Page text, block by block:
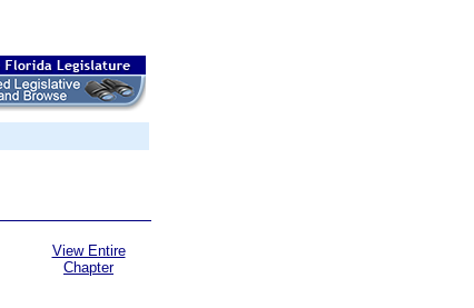
View Entire
Chapter